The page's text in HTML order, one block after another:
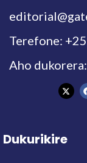
Terefone:
Aho
Dukurikire